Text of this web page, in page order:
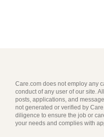
Care.com does not employ any
conduct of any user of our site.
posts, applications, and
not generated or verified by
diligence to ensure the job or
your needs and complies with